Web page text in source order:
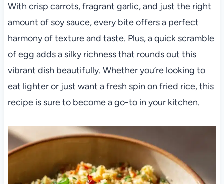
With crisp carrots, fragrant garlic, and just the right
amount of soy sauce, every bite offers a perfect
harmony of texture and taste. Plus, a quick scramble
of egg adds a silky richness that rounds out this
vibrant dish beautifully. Whether you’re looking to
eat lighter or just want a fresh spin on fried rice, this
recipe is sure to become a go-to in your kitchen.